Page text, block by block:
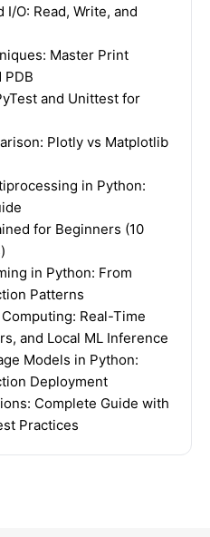
O: Read, Write, and
Master Print
PDB
and Unittest for
Plotly vs Matplotlib
in Python:
for Beginners (10
in Python: From
Patterns
Real-Time
and Local ML Inference
Models in Python:
Deployment
Complete Guide with
Practices